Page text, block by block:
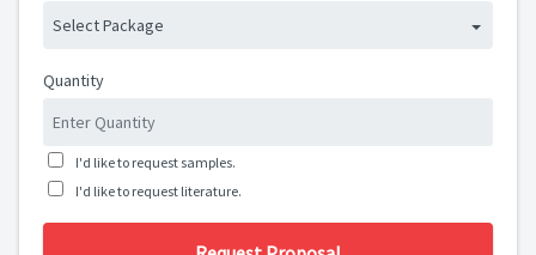
Select Package
Quantity
I'd like to request samples.
I'd like to request literature.